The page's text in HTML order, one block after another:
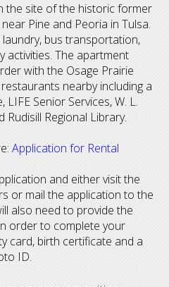
the site of the historic former
Pine and Peoria in Tulsa.
bus transportation,
activities. The apartment
with the Osage Prairie
nearby including a
Senior Services, W. L.
Rudisill Regional Library.
Application for Rental
and either visit the
or mail the application to the
also need to provide the
order to complete your
card, birth certificate and a
ID.